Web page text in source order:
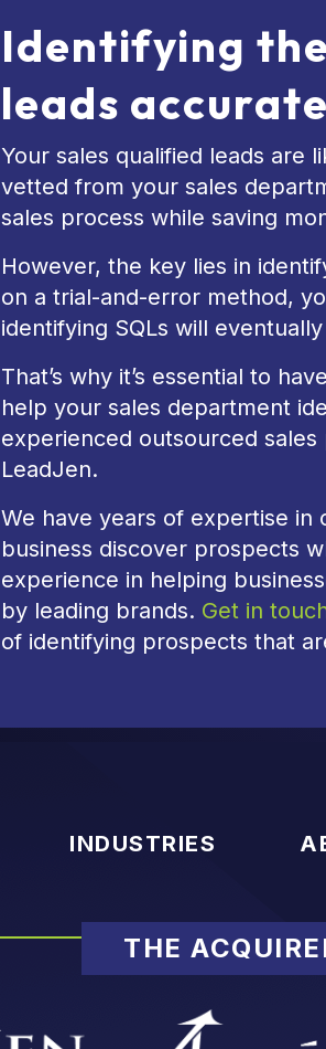
Identifying
leads
Your sales qualified leads are
vetted from your sales
sales process while saving
However, the key lies in
on a trial-and-error method,
identifying SQLs will
That’s why it’s essential to
help your sales department
experienced outsourced
LeadJen.
We have years of expertise in
business discover prospects
experience in helping
by leading brands. Get in
of identifying prospects that
INDUSTRIES
THE